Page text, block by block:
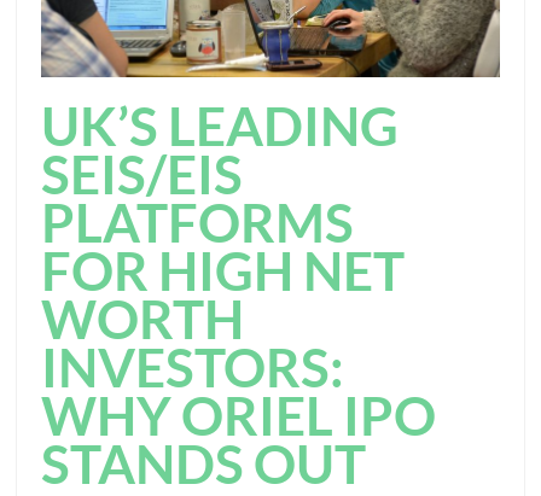
UK’S LEADING
SEIS/EIS
PLATFORMS
FOR HIGH NET
WORTH
INVESTORS:
WHY ORIEL IPO
STANDS OUT